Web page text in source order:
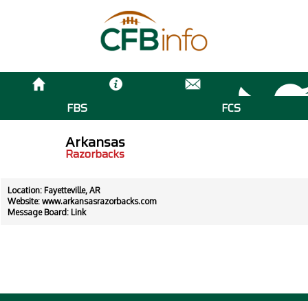
FBS FCS
Arkansas
Razorbacks
Location: Fayetteville, AR
Website: www.arkansasrazorbacks.com
Message Board: Link